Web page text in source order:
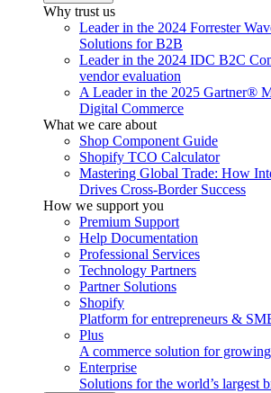
Why trust us
Leader in the 2024 Forrester
Solutions for B2B
Leader in the 2024 IDC B2C
vendor evaluation
A Leader in the 2025 Gartner®
Digital Commerce
What we care about
Shop Component Guide
Shopify TCO Calculator
Mastering Global Trade: How
Drives Cross-Border Success
How we support you
Premium Support
Help Documentation
Professional Services
Technology Partners
Partner Solutions
Shopify
Platform for entrepreneurs &
Plus
A commerce solution for
Enterprise
Solutions for the world’s largest